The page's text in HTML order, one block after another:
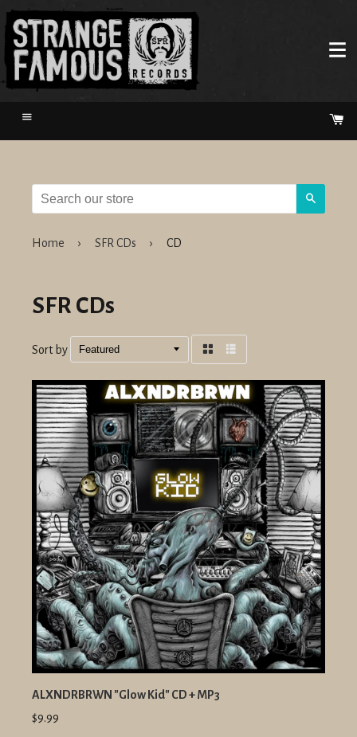
Menu
Home › SFR CDs › CD
SFR CDs
Sort by
ALXNDRBRWN "Glow Kid" CD + MP3
$9.99